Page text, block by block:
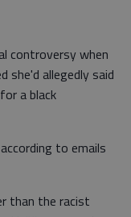
controversy when
she'd allegedly said
a black
to emails
than the racist